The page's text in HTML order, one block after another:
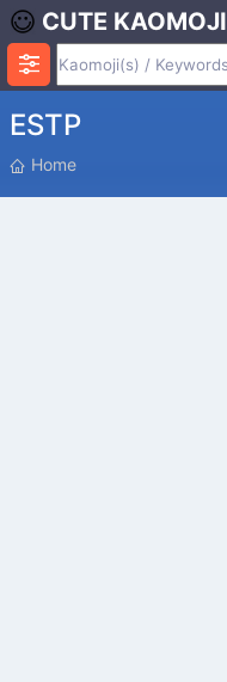
CUTE KAOMOJI
ESTP
P
O
Home